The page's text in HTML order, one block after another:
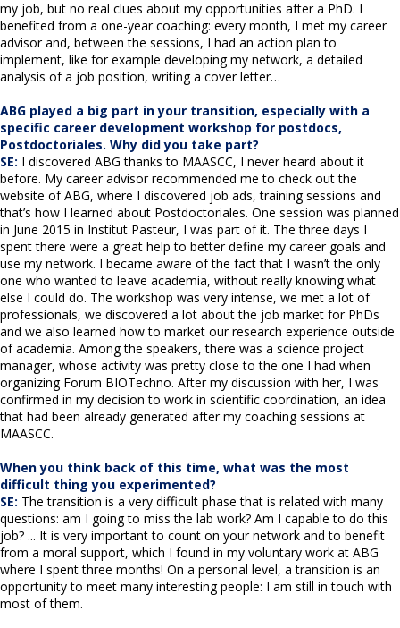
my job, but no real clues about my opportunities after a PhD. I
benefited from a one-year coaching: every month, I met my career
advisor and, between the sessions, I had an action plan to
implement, like for example developing my network, a detailed
analysis of a job position, writing a cover letter…
ABG played a big part in your transition, especially with a
specific career development workshop for postdocs,
Postdoctoriales. Why did you take part?
SE: I discovered ABG thanks to MAASCC, I never heard about it
before. My career advisor recommended me to check out the
website of ABG, where I discovered job ads, training sessions and
that’s how I learned about Postdoctoriales. One session was planned
in June 2015 in Institut Pasteur, I was part of it. The three days I
spent there were a great help to better define my career goals and
use my network. I became aware of the fact that I wasn’t the only
one who wanted to leave academia, without really knowing what
else I could do. The workshop was very intense, we met a lot of
professionals, we discovered a lot about the job market for PhDs
and we also learned how to market our research experience outside
of academia. Among the speakers, there was a science project
manager, whose activity was pretty close to the one I had when
organizing Forum BIOTechno. After my discussion with her, I was
confirmed in my decision to work in scientific coordination, an idea
that had been already generated after my coaching sessions at
MAASCC.
When you think back of this time, what was the most
difficult thing you experimented?
SE: The transition is a very difficult phase that is related with many
questions: am I going to miss the lab work? Am I capable to do this
job? ... It is very important to count on your network and to benefit
from a moral support, which I found in my voluntary work at ABG
where I spent three months! On a personal level, a transition is an
opportunity to meet many interesting people: I am still in touch with
most of them.